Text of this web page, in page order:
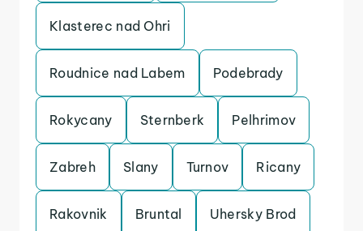
Klasterec nad Ohri
Roudnice nad Labem Podebrady
Rokycany Sternberk Pelhrimov
Zabreh Slany Turnov Ricany
Rakovnik Bruntal Uhersky Brod